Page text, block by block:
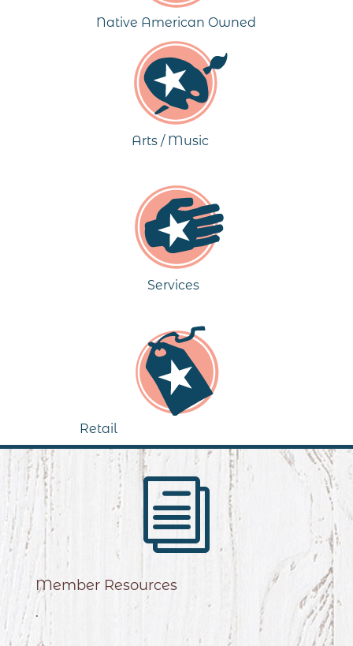
Native American Owned
Arts / Music
Services
Retail
i
Member Resources
.